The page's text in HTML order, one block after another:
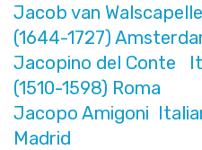
Jacob van
(1644-1727)
Jacopino del Conte
(1510-1598) Roma
Jacopo Amigoni
Madrid